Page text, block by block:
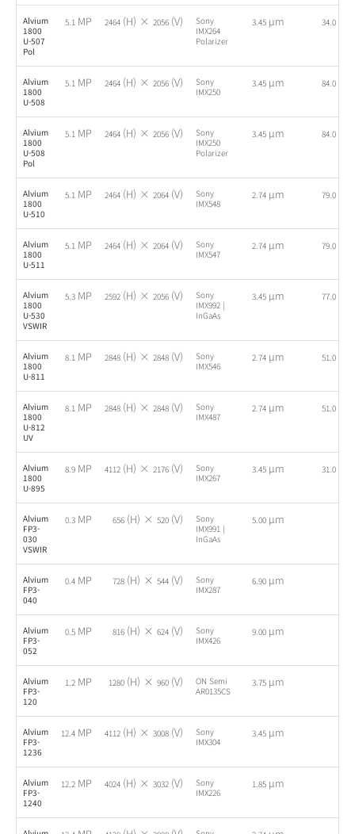
Alvium
1800
U-507
Pol
5.1 MP 2464 (H) × 2056 (V)
Sony
IMX264
Polarizer
3.45 µm 34.0
Alvium
1800
U-508
5.1 MP 2464 (H) × 2056 (V)
Sony
IMX250
3.45 µm 84.0
Alvium
1800
U-508
Pol
5.1 MP 2464 (H) × 2056 (V)
Sony
IMX250
Polarizer
3.45 µm 84.0
Alvium
1800
U-510
5.1 MP 2464 (H) × 2064 (V)
Sony
IMX548
2.74 µm 79.0
Alvium
1800
U-511
5.1 MP 2464 (H) × 2064 (V)
Sony
IMX547
2.74 µm 79.0
Alvium
1800
U-530
VSWIR
5.3 MP 2592 (H) × 2056 (V)
Sony
IMX992 |
InGaAs
3.45 µm 77.0
Alvium
1800
U-811
8.1 MP 2848 (H) × 2848 (V)
Sony
IMX546
2.74 µm 51.0
Alvium
1800
U-812
UV
8.1 MP 2848 (H) × 2848 (V)
Sony
IMX487
2.74 µm 51.0
Alvium
1800
U-895
8.9 MP 4112 (H) × 2176 (V)
Sony
IMX267
3.45 µm 31.0
Alvium
FP3-
030
VSWIR
0.3 MP 656 (H) × 520 (V)
Sony
IMX991 |
InGaAs
5.00 µm
Alvium
FP3-
040
0.4 MP 728 (H) × 544 (V)
Sony
IMX287
6.90 µm
Alvium
FP3-
052
0.5 MP 816 (H) × 624 (V)
Sony
IMX426
9.00 µm
Alvium
FP3-
120
1.2 MP 1280 (H) × 960 (V)
ON Semi
AR0135CS
3.75 µm
Alvium
FP3-
1236
12.4 MP 4112 (H) × 3008 (V)
Sony
IMX304
3.45 µm
Alvium
FP3-
1240
12.2 MP 4024 (H) × 3032 (V)
Sony
IMX226
1.85 µm